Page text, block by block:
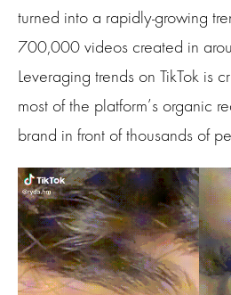
turned into a rapidly-growing
700,000 videos created in
Leveraging trends on TikTok is
most of the platform’s organic
brand in front of thousands of